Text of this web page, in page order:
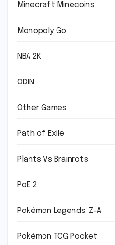
Minecraft Minecoins
Monopoly Go
NBA 2K
ODIN
Other Games
Path of Exile
Plants Vs Brainrots
PoE 2
Pokémon Legends: Z-A
Pokémon TCG Pocket